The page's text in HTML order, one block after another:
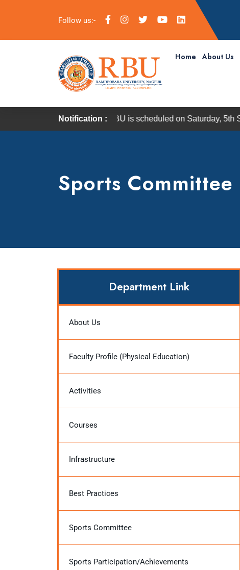
Follow us:-
Home About Us
Notification :
of RBU is scheduled on Saturday, 5th September 2026
Sports Committee
Department Link
About Us
Faculty Profile (Physical Education)
Activities
Courses
Infrastructure
Best Practices
Sports Committee
Sports Participation/Achievements